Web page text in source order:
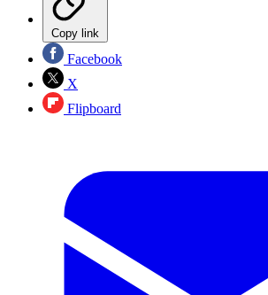
Copy link
Facebook
X
Flipboard